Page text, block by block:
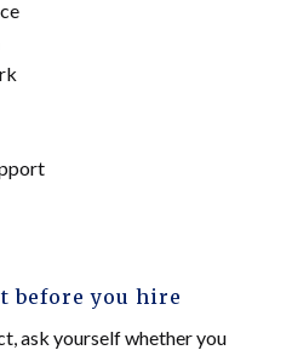
before you hire
ask yourself whether you